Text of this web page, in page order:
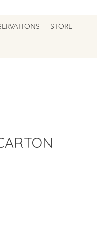
STORE